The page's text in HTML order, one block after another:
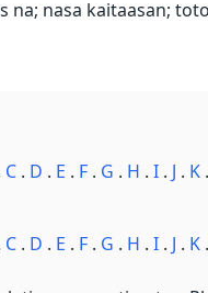
na; nasa kaitaasan;
C . D . E . F . G . H . I . J . K .
C . D . E . F . G . H . I . J . K .